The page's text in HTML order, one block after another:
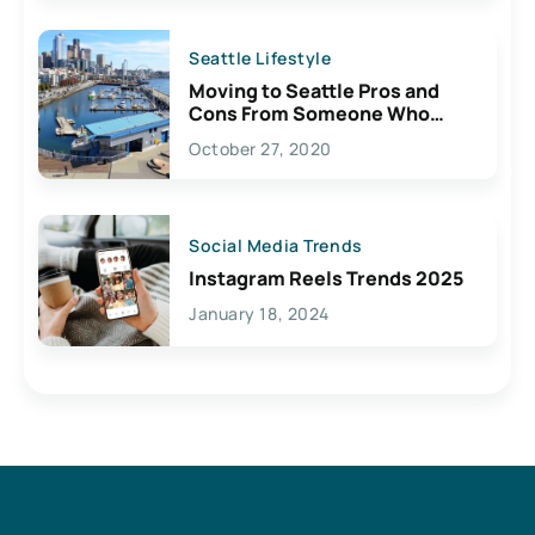
Seattle Lifestyle
Moving to Seattle Pros and
Cons From Someone Who
Lives Here
October 27, 2020
Social Media Trends
Instagram Reels Trends 2025
January 18, 2024